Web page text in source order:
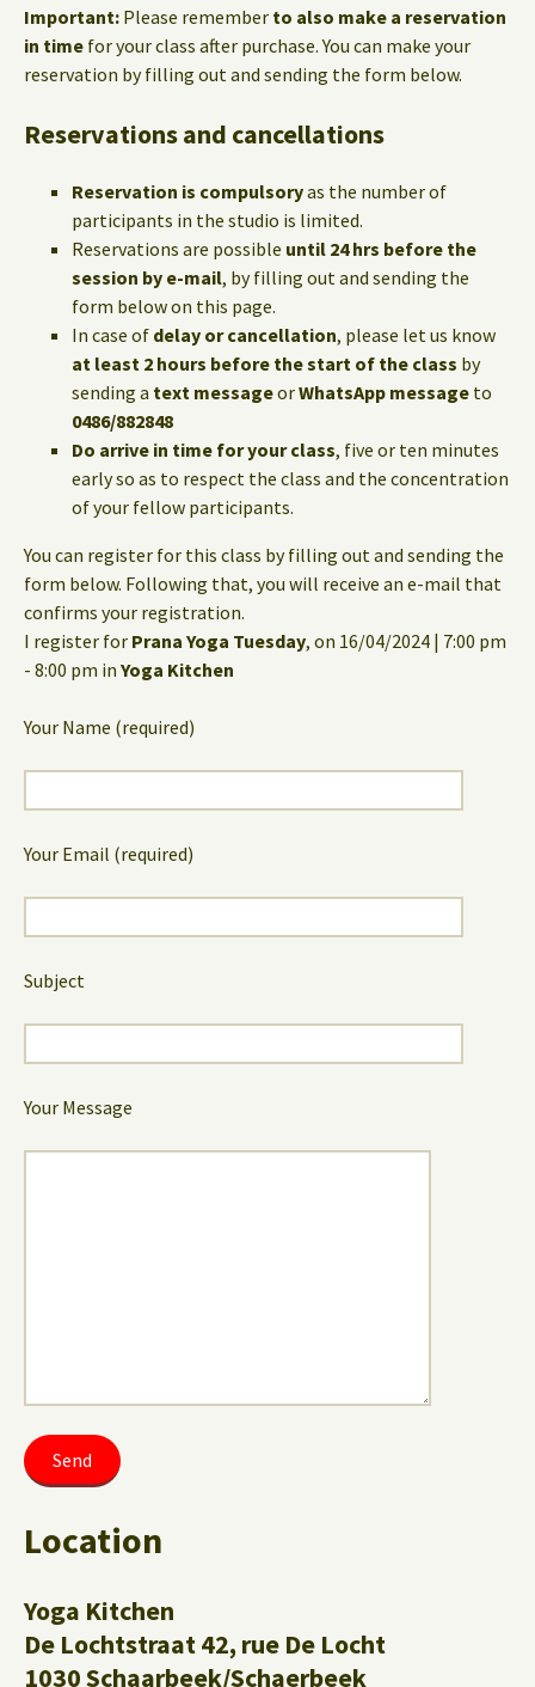
Important: Please remember to also make a reservation
in time for your class after purchase. You can make your
reservation by filling out and sending the form below.
Reservations and cancellations
Reservation is compulsoryas the number of
participants in the studio is limited.
Reservations are possible until 24 hrs before the
session by e-mail, by filling out and sending the
form below on this page.
In case of delay or cancellation, please let us know
at least 2 hours before the start of the class by
sending a text messageorWhatsApp message to
0486/882848
Do arrive in time for your class, five or ten minutes
early so as to respect the class and the concentration
of your fellow participants.
You can register for this class by filling out and sending the
form below. Following that, you will receive an e-mail that
confirms your registration.
I register for Prana Yoga Tuesday, on 16/04/2024 | 7:00 pm
- 8:00 pm in Yoga Kitchen
Your Name (required)
Your Email (required)
Subject
Your Message
Location
Yoga Kitchen
De Lochtstraat 42, rue De Locht
1030 Schaarbeek/Schaerbeek